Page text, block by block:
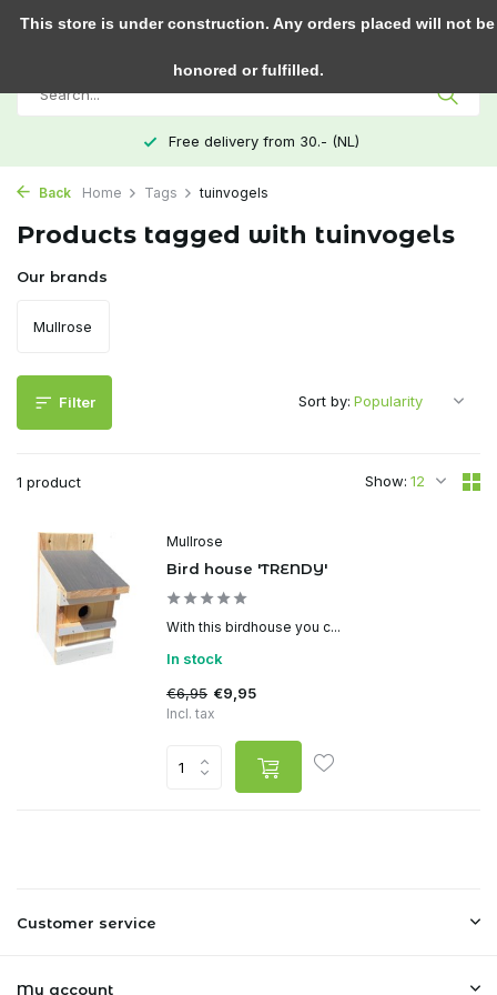
0
Free delivery from 30.- (NL)
Back Home Tags tuinvogels
Products tagged with tuinvogels
Our brands
Mullrose
Filter
1 product Show:
Sort by:
Mullrose
Bird house 'TRENDY'
With this birdhouse you c...
In stock
€6,95 €9,95
Incl. tax
Customer service
My account
This store is under construction. Any orders placed will not be
honored or fulfilled.